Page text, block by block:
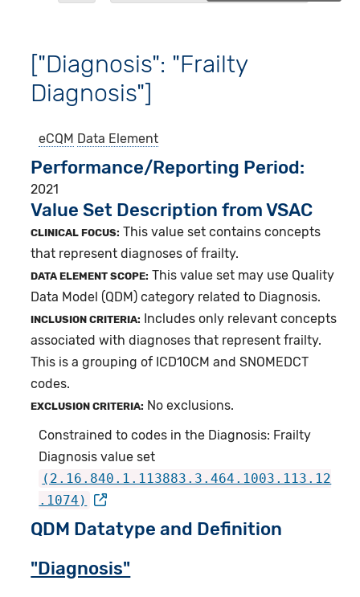
["Diagnosis": "Frailty
Diagnosis"]
eCQM Data Element
Performance/Reporting Period
2021
Value Set Description from VSAC
CLINICAL FOCUS: This value set contains concepts
that represent diagnoses of frailty.
DATA ELEMENT SCOPE: This value set may use Quality
Data Model (QDM) category related to Diagnosis.
INCLUSION CRITERIA: Includes only relevant concepts
associated with diagnoses that represent frailty.
This is a grouping of ICD10CM and SNOMEDCT
codes.
EXCLUSION CRITERIA: No exclusions.
Constrained to codes in the Diagnosis: Frailty
Diagnosis value set
(2.16.840.1.113883.3.464.1003.113.12
.1074)
QDM Datatype and Definition
"Diagnosis"